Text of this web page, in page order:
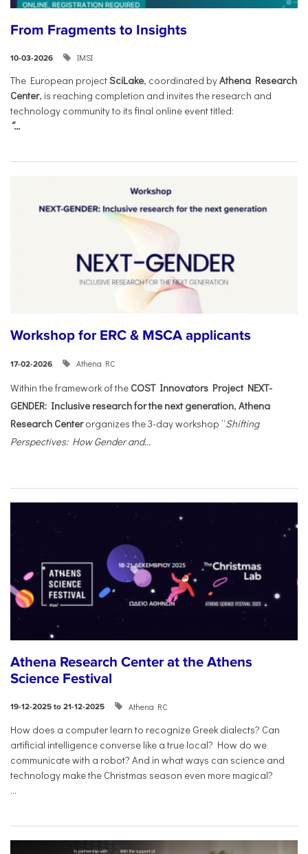
From Fragments to Insights
10-03-2026 IMSI
The European projectSciLake, coordinated byAthena Research
Center, is reaching completion and invites the research and
technology community to its final online event titled:
“...
Workshop for ERC & MSCA applicants
17-02-2026 Athena RC
Within the framework of the COST Innovators Project NEXT-
GENDER: Inclusive research for the next generation, Athena
Research Centerorganizes the 3-day workshop “Shifting
Perspectives: How Gender and...
Athena Research Center at the Athens
Science Festival
19-12-2025 to 21-12-2025 Athena RC
How does a computer learn to recognize Greek dialects? Can
artificial intelligence converse like a true local? How do we
communicate with a robot? And in what ways can science and
technology make the Christmas season even more magical?
...